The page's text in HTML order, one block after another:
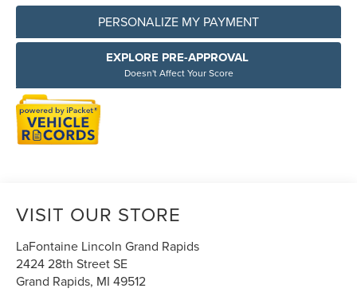
PERSONALIZE MY PAYMENT
EXPLORE PRE-APPROVAL
Doesn't Affect Your Score
VISIT OUR STORE
LaFontaine Lincoln Grand Rapids
2424 28th Street SE
Grand Rapids, MI 49512